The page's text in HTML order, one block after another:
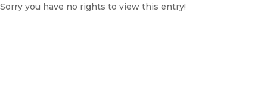
Sorry you have no rights to view this entry!